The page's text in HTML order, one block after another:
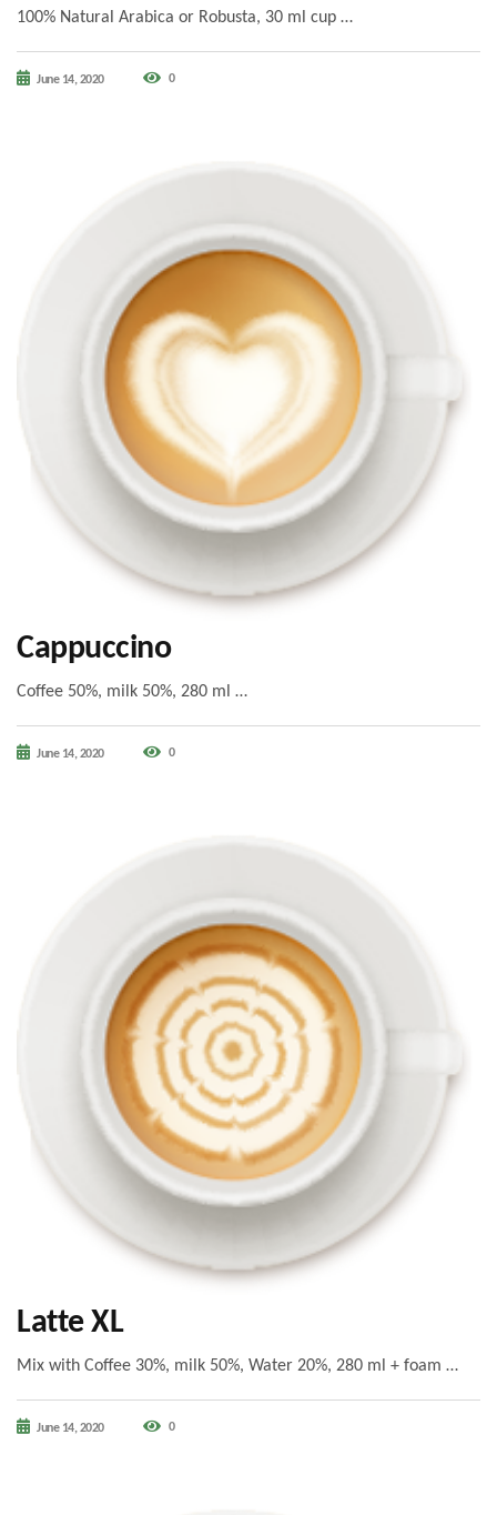
100% Natural Arabica or Robusta, 30 ml cup …
June 14, 2020 0
Cappuccino
Coffee 50%, milk 50%, 280 ml …
June 14, 2020 0
Latte XL
Mix with Coffee 30%, milk 50%, Water 20%, 280 ml + foam …
June 14, 2020 0